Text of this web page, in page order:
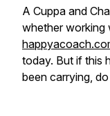
A Cuppa and
whether working
today. But if this
been carrying,